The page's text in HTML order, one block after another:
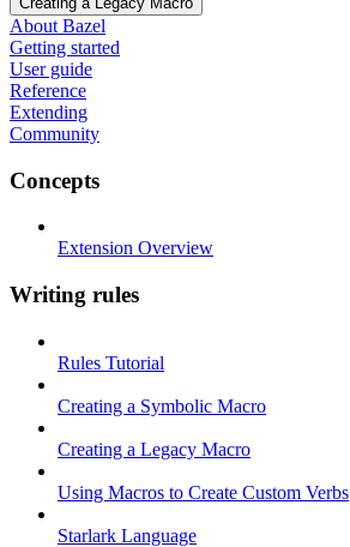
About Bazel
Getting started
User guide
Reference
Extending
Community
Concepts
Extension Overview
Writing rules
Rules Tutorial
Creating a Symbolic Macro
Creating a Legacy Macro
Using Macros to Create Custom Verbs
Starlark Language